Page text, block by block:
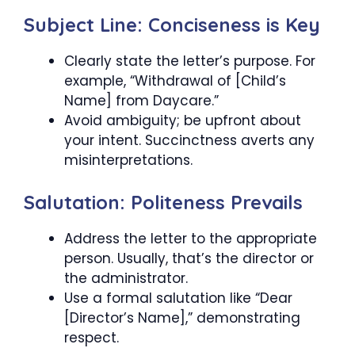
Subject Line: Conciseness is Key
Clearly state the letter’s purpose. For
example, “Withdrawal of [Child’s
Name] from Daycare.”
Avoid ambiguity; be upfront about
your intent. Succinctness averts any
misinterpretations.
Salutation: Politeness Prevails
Address the letter to the appropriate
person. Usually, that’s the director or
the administrator.
Use a formal salutation like “Dear
[Director’s Name],” demonstrating
respect.